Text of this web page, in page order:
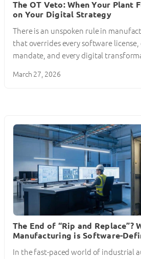
The OT Veto: When Your Plant
on Your Digital Strategy
There is an unspoken rule in
that overrides every software
mandate, and every digital
March 27, 2026
The End of “Rip and Replace”?
Manufacturing is Software-
In the fast-paced world of industrial